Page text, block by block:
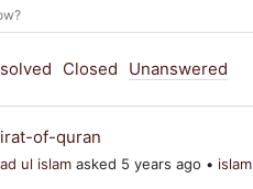
Closed Unanswered
of-quran
ul islam asked 5 years ago • islam